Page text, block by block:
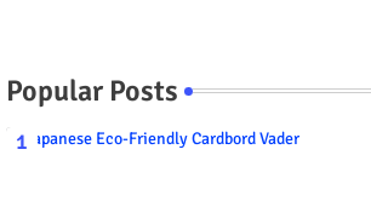
Popular Posts